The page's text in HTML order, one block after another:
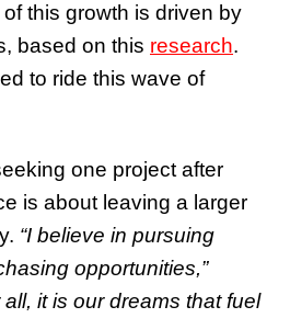
this growth is driven by
based on this research.
to ride this wave of
one project after
is about leaving a larger
“I believe in pursuing
opportunities,”
all, it is our dreams that fuel